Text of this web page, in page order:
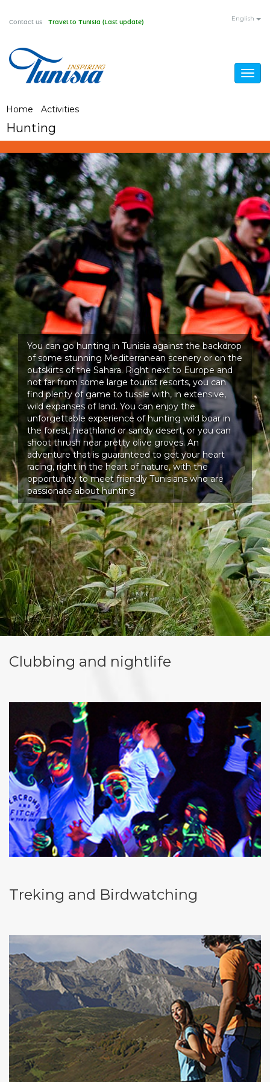
Skip
content
English
Contact us Travel to Tunisia (Last update)
You
are
here
Home Activities
Hunting
You can go hunting in Tunisia against the backdrop
of some stunning Mediterranean scenery or on the
outskirts of the Sahara. Right next to Europe and
not far from some large tourist resorts, you can
find plenty of game to tussle with, in extensive,
wild expanses of land. You can enjoy the
unforgettable experience of hunting wild boar in
the forest, heathland or sandy desert, or you can
shoot thrush near pretty olive groves. An
adventure that is guaranteed to get your heart
racing, right in the heart of nature, with the
opportunity to meet friendly Tunisians who are
passionate about hunting.
Clubbing and nightlife
Treking and Birdwatching